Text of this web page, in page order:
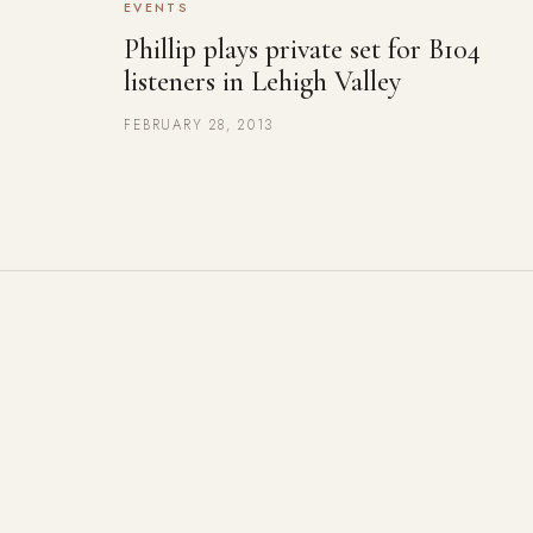
EVENTS
Phillip plays private set for B104
listeners in Lehigh Valley
FEBRUARY 28, 2013